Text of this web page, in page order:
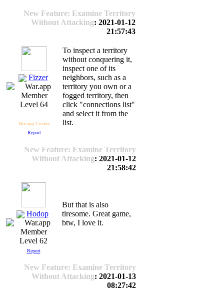
New Feature: Examine Territory
Without Attacking: 2021-01-12
21:57:43
Fizzer
Level 64
War.app Creator
Report
To inspect a territory
without conquering it,
inspect one of its
neighbors, such as a
territory you own or a
fogged territory, then
click "connections list"
and select it from the
list.
New Feature: Examine Territory
Without Attacking: 2021-01-12
21:58:42
Hodop
Level 62
Report
But that is also
tiresome. Great game,
btw, I love it.
New Feature: Examine Territory
Without Attacking: 2021-01-13
08:27:42